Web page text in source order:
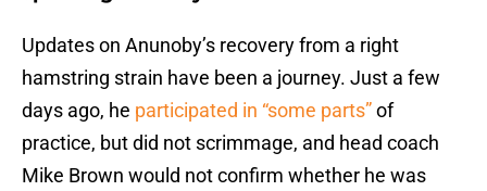
Updates on Anunoby’s recovery from a right
hamstring strain have been a journey. Just a few
days ago, he participated in “some parts”of
practice, but did not scrimmage, and head coach
Mike Brown would not confirm whether he was